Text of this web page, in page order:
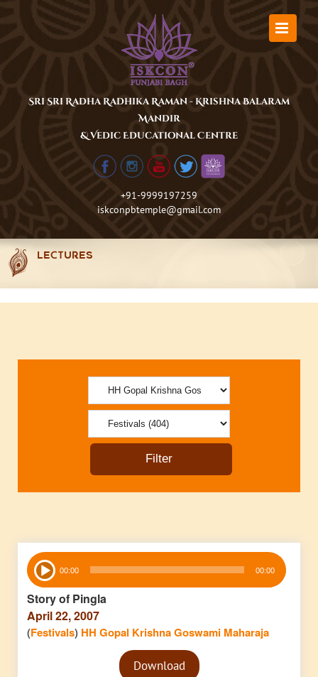
Sri Sri Radha Radhika Raman - Krishna Balaram
Mandir
& Vedic Educational Centre
+91-9999197259
iskconpbtemple@gmail.com
LECTURES
Audio
Player 00:00 00:00
Story of Pingla
April 22, 2007
(Festivals) HH Gopal Krishna Goswami Maharaja
Audio
PlayerDownload